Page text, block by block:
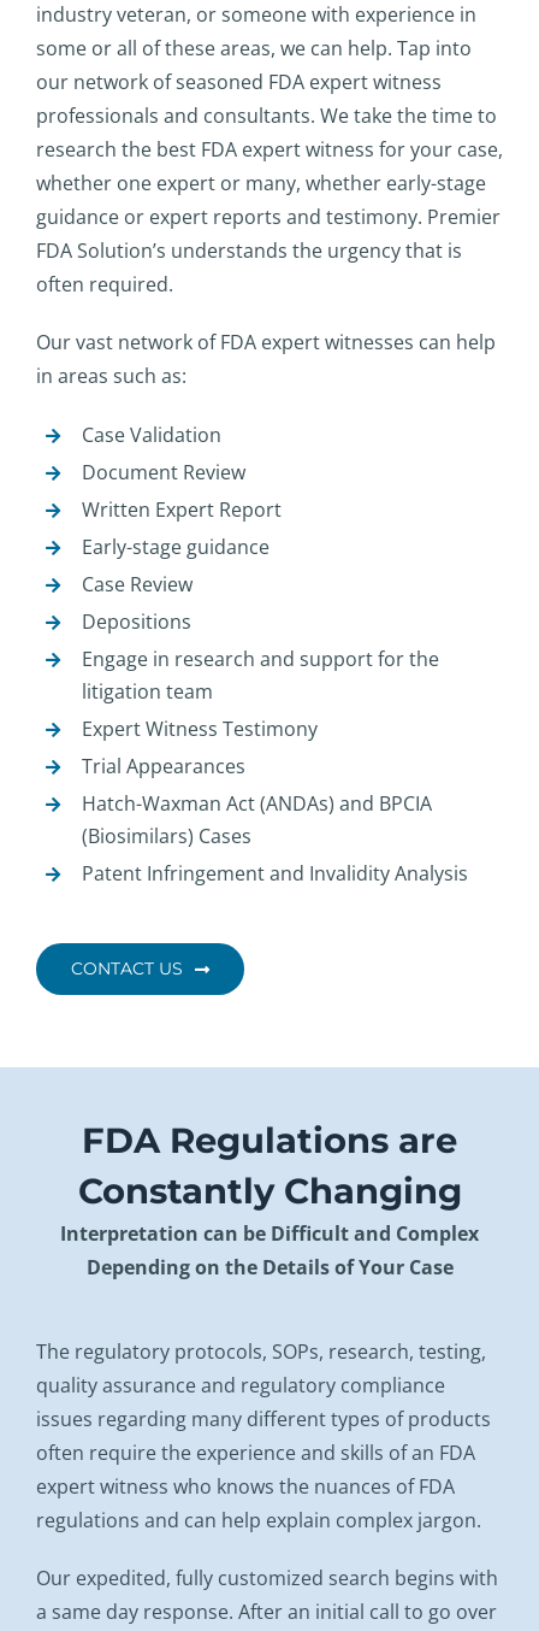
industry veteran, or someone with experience in
some or all of these areas, we can help. Tap into
our network of seasoned FDA expert witness
professionals and consultants. We take the time to
research the best FDA expert witness for your case,
whether one expert or many, whether early-stage
guidance or expert reports and testimony. Premier
FDA Solution’s understands the urgency that is
often required.
Our vast network of FDA expert witnesses can help
in areas such as:
Case Validation
Document Review
Written Expert Report
Early-stage guidance
Case Review
Depositions
Engage in research and support for the
litigation team
Expert Witness Testimony
Trial Appearances
Hatch-Waxman Act (ANDAs) and BPCIA
(Biosimilars) Cases
Patent Infringement and Invalidity Analysis
CONTACT US
FDA Regulations are
Constantly Changing
Interpretation can be Difficult and Complex
Depending on the Details of Your Case
The regulatory protocols, SOPs, research, testing,
quality assurance and regulatory compliance
issues regarding many different types of products
often require the experience and skills of an FDA
expert witness who knows the nuances of FDA
regulations and can help explain complex jargon.
Our expedited, fully customized search begins with
a same day response. After an initial call to go over